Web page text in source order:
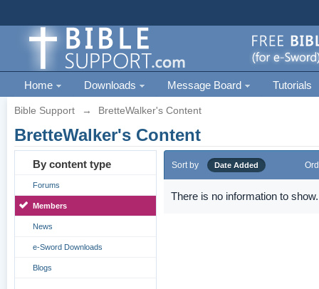
Home Downloads Message Board Tutorials
Bible Support → BretteWalker's Content
BretteWalker's Content
By content type
Forums
Members
News
e-Sword Downloads
Blogs
Sort by Date Added
There is no information to show.